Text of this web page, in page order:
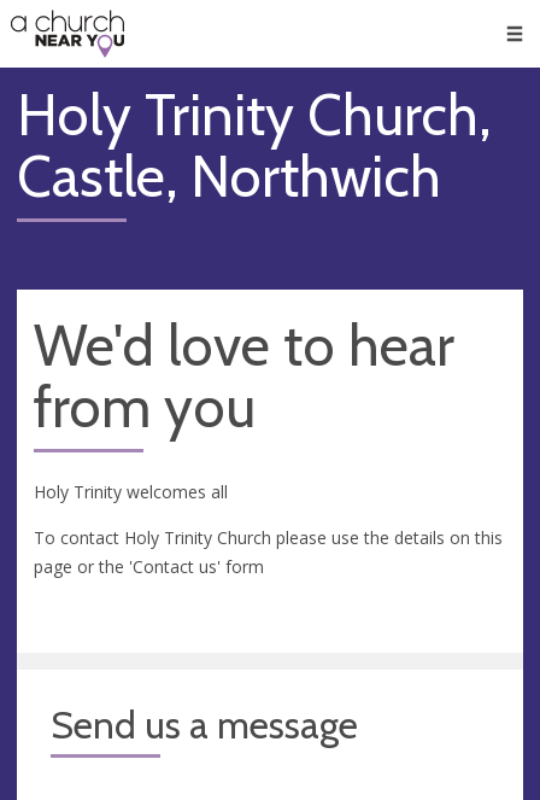
👏
😇
❤️
🥧
👋
Holy Trinity Church,
Castle, Northwich
We'd love to hear
from you
Holy Trinity welcomes all
To contact Holy Trinity Church please use the details on this
page or the 'Contact us' form
Send us a message